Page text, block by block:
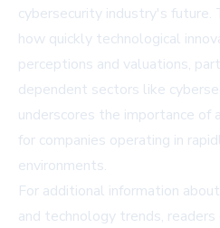
cybersecurity industry's future.
how quickly technological
perceptions and valuations,
dependent sectors like
underscores the importance of
for companies operating in
environments.
For additional information
and technology trends, readers